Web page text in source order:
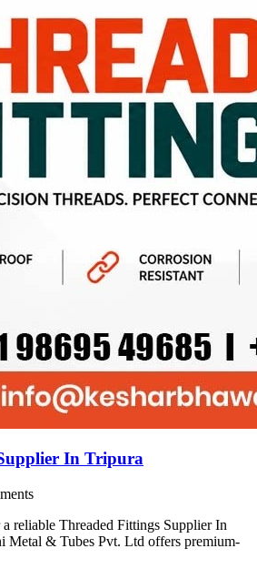
In Tripura
reliable Threaded Fittings Supplier In
Metal & Tubes Pvt. Ltd offers premium-